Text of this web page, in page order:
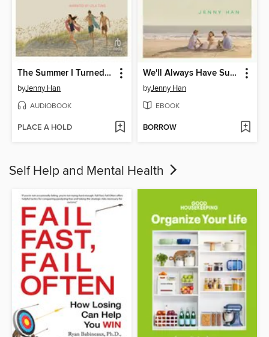
The Summer I Turned Pretty
byJenny Han
AUDIOBOOK
PLACE A HOLD
We'll Always Have Summer
byJenny Han
EBOOK
BORROW
Self Help and Mental Health